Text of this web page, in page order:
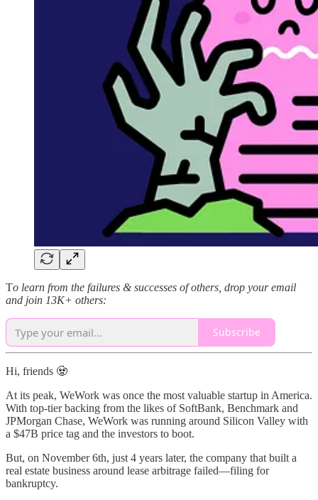
To learn from the failures & successes of others, drop your email
and join 13K+ others:
Subscribe
Hi, friends 🧟
At its peak, WeWork was once the most valuable startup in America.
With top-tier backing from the likes of SoftBank, Benchmark and
JPMorgan Chase, WeWork was running around Silicon Valley with
a $47B price tag and the investors to boot.
But, on November 6th, just 4 years later, the company that built a
real estate business around lease arbitrage failed—filing for
bankruptcy.